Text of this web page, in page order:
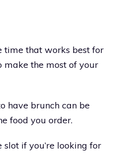
time that works best for
make the most of your
have brunch can be
food you order.
if you’re looking for